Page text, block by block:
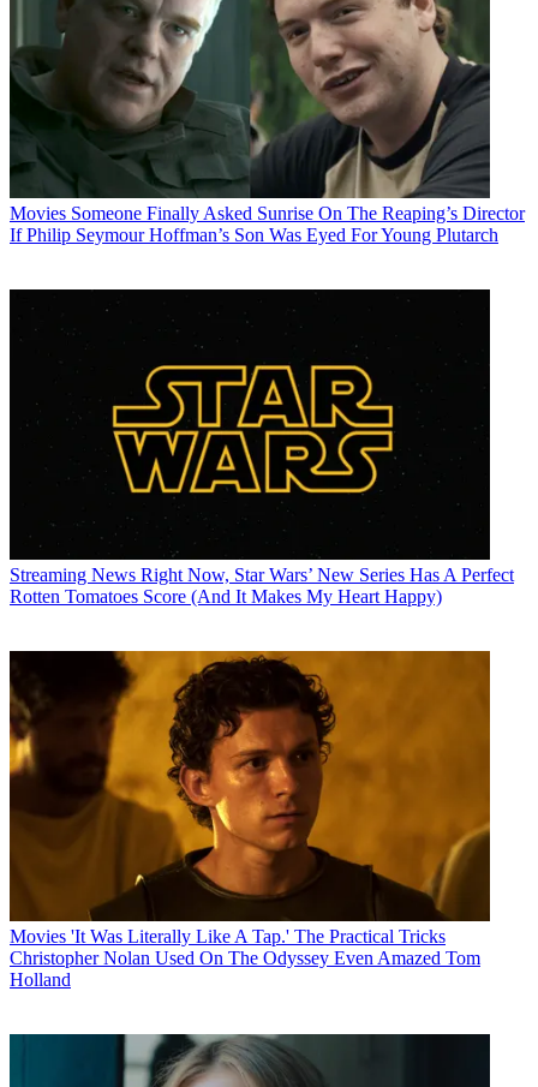
Movies Someone Finally Asked Sunrise On The Reaping’s Director
If Philip Seymour Hoffman’s Son Was Eyed For Young Plutarch
Streaming News Right Now, Star Wars’ New Series Has A Perfect
Rotten Tomatoes Score (And It Makes My Heart Happy)
Movies 'It Was Literally Like A Tap.' The Practical Tricks
Christopher Nolan Used On The Odyssey Even Amazed Tom
Holland